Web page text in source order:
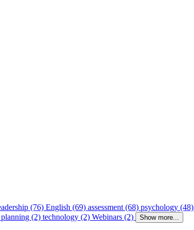
(76) English (69) assessment (68) psychology (48)
planning (2) technology (2) Webinars (2) Show more...